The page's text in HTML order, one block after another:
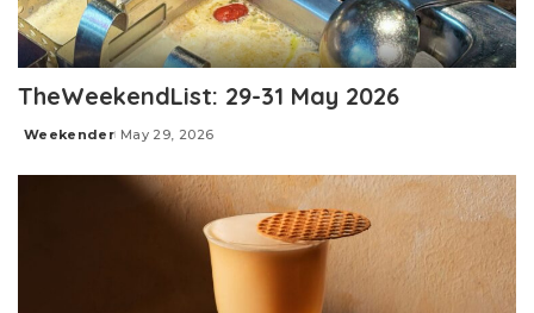
TheWeekendList: 29-31 May 2026
Posted
Weekender May 29, 2026